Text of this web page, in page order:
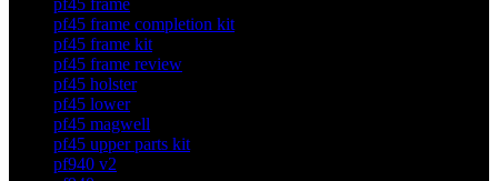
pf45 frame
pf45 frame completion kit
pf45 frame kit
pf45 frame review
pf45 holster
pf45 lower
pf45 magwell
pf45 upper parts kit
pf940 v2